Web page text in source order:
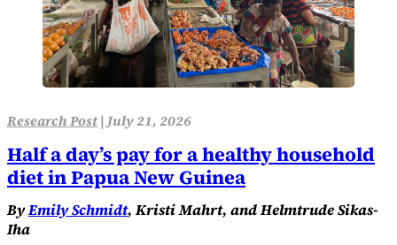
Research Post| July 21, 2026
Half a day’s pay for a healthy household
diet in Papua New Guinea
ByEmily Schmidt, Kristi Mahrt, and Helmtrude Sikas-
Iha